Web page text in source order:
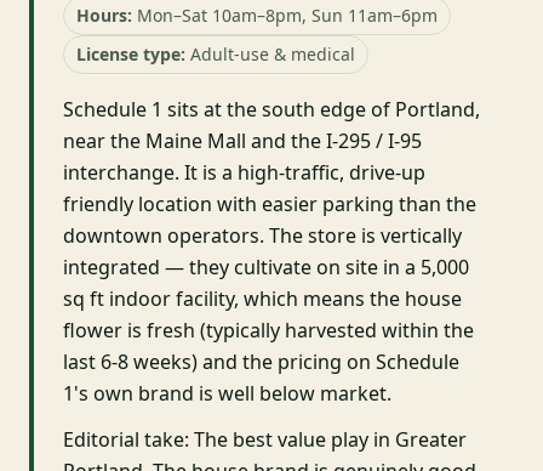
Hours: Mon–Sat 10am–8pm, Sun 11am–6pm
License type: Adult-use & medical
Schedule 1 sits at the south edge of Portland,
near the Maine Mall and the I-295 / I-95
interchange. It is a high-traffic, drive-up
friendly location with easier parking than the
downtown operators. The store is vertically
integrated — they cultivate on site in a 5,000
sq ft indoor facility, which means the house
flower is fresh (typically harvested within the
last 6-8 weeks) and the pricing on Schedule
1's own brand is well below market.
Editorial take: The best value play in Greater